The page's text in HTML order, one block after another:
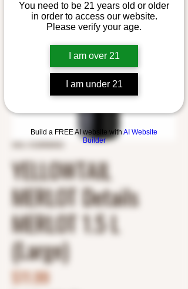
You need to be 21 years old or older
in order to access our website.
Please verify your age.
I am over 21
I am under 21
Build a FREE AI website with AI Website
Builder
YELLOWTAIL
MERLOT Details
MERLOT 1.5 L
(Large)
$11.99Price